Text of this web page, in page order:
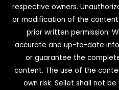
respective owners.
or modification of the
prior written permission.
accurate and up-to-date
or guarantee the
content. The use of the
own risk. Sellet shall not